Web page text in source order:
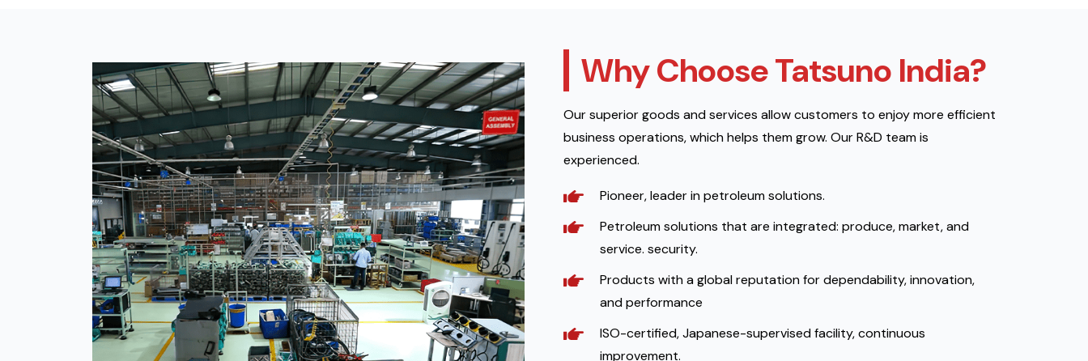
Why Choose Tatsuno India?
Our superior goods and services allow customers to enjoy more efficient
business operations, which helps them grow. Our R&D team is
experienced.
Pioneer, leader in petroleum solutions.
Petroleum solutions that are integrated: produce, market, and
service. security.
Products with a global reputation for dependability, innovation,
and performance
ISO-certified, Japanese-supervised facility, continuous
improvement.